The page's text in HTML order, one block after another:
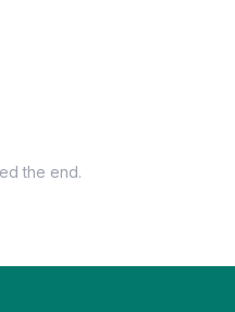
the end.